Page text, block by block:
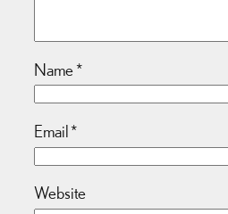
Name*
Email*
Website